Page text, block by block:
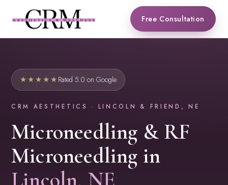
Free Consultation
★★★★★ Rated 5.0 on Google
CRM AESTHETICS · LINCOLN & FRIEND, NE
Microneedling & RF
Microneedling in
Lincoln, NE